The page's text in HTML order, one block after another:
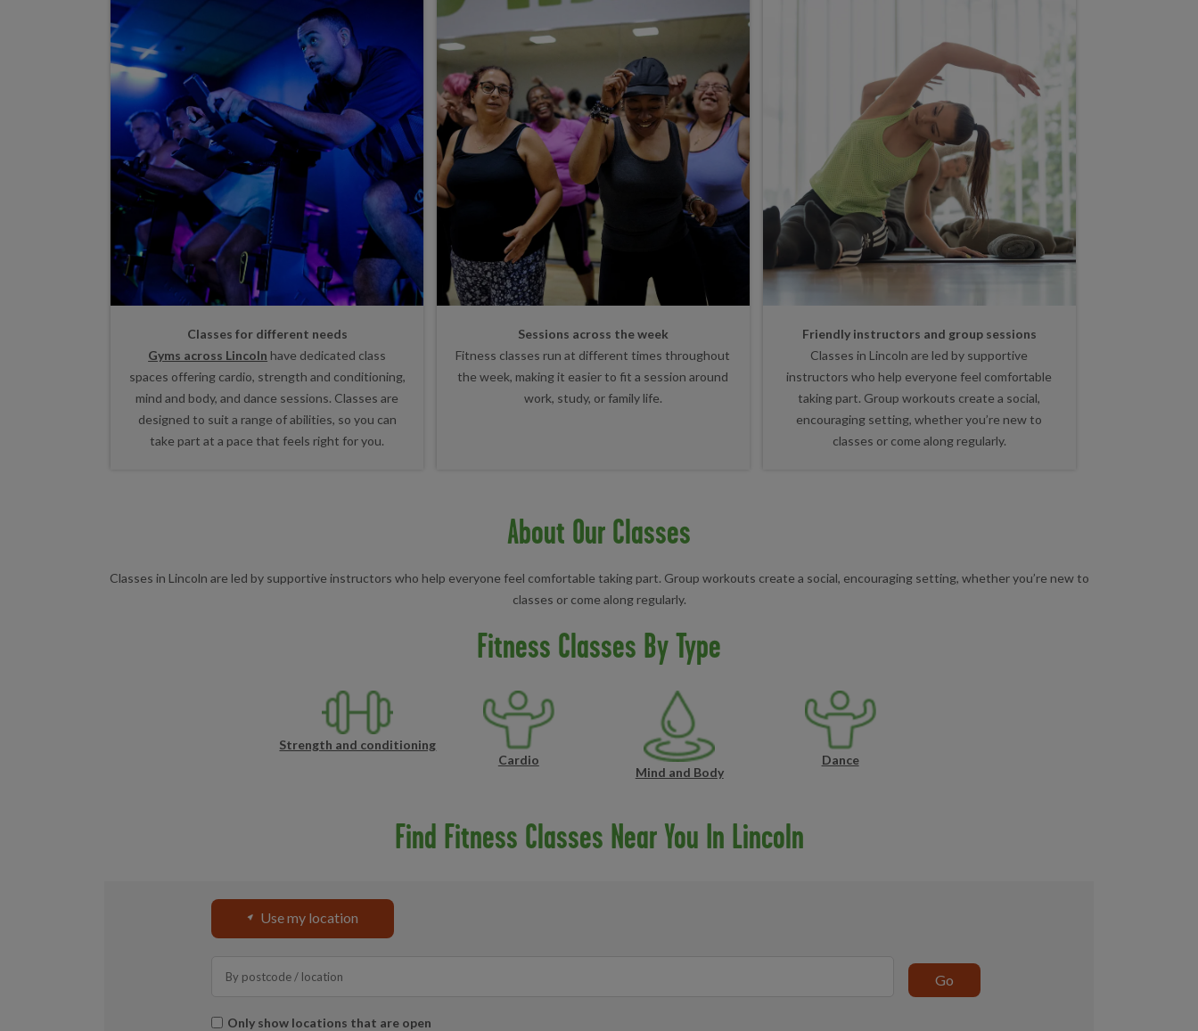
Classes for different needs
Gyms across Lincoln have dedicated class
spaces offering cardio, strength and conditioning,
mind and body, and dance sessions. Classes are
designed to suit a range of abilities, so you can
take part at a pace that feels right for you.
Sessions across the week
Fitness classes run at different times throughout
the week, making it easier to fit a session around
work, study, or family life.
Friendly instructors and group sessions
Classes in Lincoln are led by supportive
instructors who help everyone feel comfortable
taking part. Group workouts create a social,
encouraging setting, whether you’re new to
classes or come along regularly.
About Our Classes
Classes in Lincoln are led by supportive instructors who help everyone feel comfortable taking part. Group workouts create a social, encouraging setting, whether you’re new to
classes or come along regularly.
Fitness Classes By Type
Strength and conditioning
Cardio
Mind and Body
Dance
Find Fitness Classes Near You In Lincoln
Use my location
Only show locations that are open